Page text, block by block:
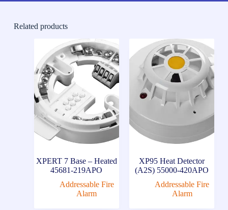
Related products
XPERT 7 Base – Heated
45681-219APO
Addressable Fire
Alarm
XP95 Heat Detector
(A2S) 55000-420APO
Addressable Fire
Alarm